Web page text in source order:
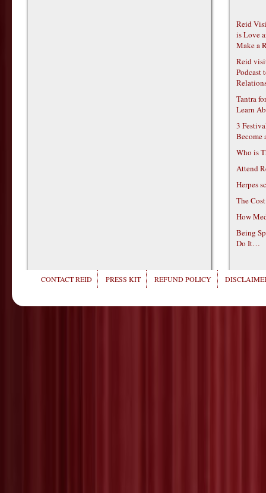
Reid
is Love
Make a
Reid
Podcast
Tantra
Learn
3
Become
Who is
Attend
Herpes
The
How
Being
Do It…
CONTACT REID PRESS KIT REFUND POLICY